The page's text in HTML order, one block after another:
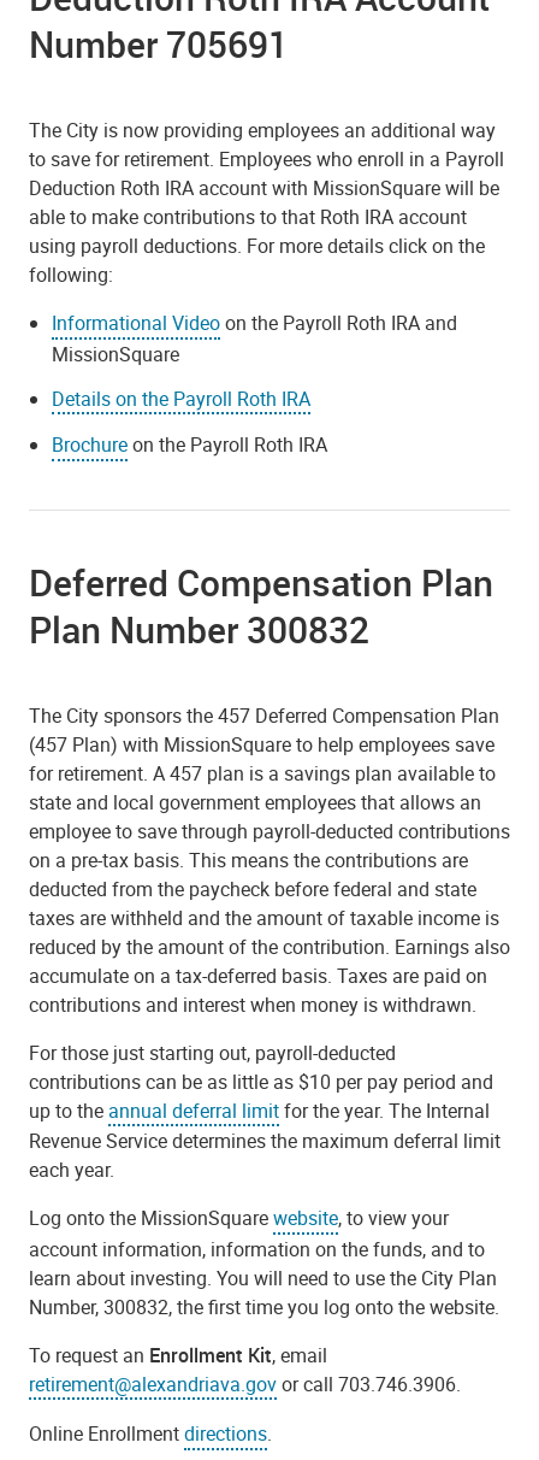
Number 705691
The City is now providing employees an additional way
to save for retirement. Employees who enroll in a Payroll
Deduction Roth IRA account with MissionSquare will be
able to make contributions to that Roth IRA account
using payroll deductions. For more details click on the
following:
Informational Videoon the Payroll Roth IRA and
MissionSquare
Details on the Payroll Roth IRA
Brochureon the Payroll Roth IRA
Deferred Compensation Plan
Plan Number 300832
The City sponsors the 457 Deferred Compensation Plan
(457 Plan) with MissionSquare to help employees save
for retirement. A 457 plan is a savings plan available to
state and local government employees that allows an
employee to save through payroll-deducted contributions
on a pre-tax basis. This means the contributions are
deducted from the paycheck before federal and state
taxes are withheld and the amount of taxable income is
reduced by the amount of the contribution. Earnings also
accumulate on a tax-deferred basis. Taxes are paid on
contributions and interest when money is withdrawn.
For those just starting out, payroll-deducted
contributions can be as little as $10 per pay period and
up to the annual deferral limitfor the year. The Internal
Revenue Service determines the maximum deferral limit
each year.
Log onto the MissionSquarewebsite, to view your
account information, information on the funds, and to
learn about investing. You will need to use the City Plan
Number, 300832, the first time you log onto the website.
To request an Enrollment Kit, email
retirement@alexandriava.govor call 703.746.3906.
Online Enrollmentdirections.